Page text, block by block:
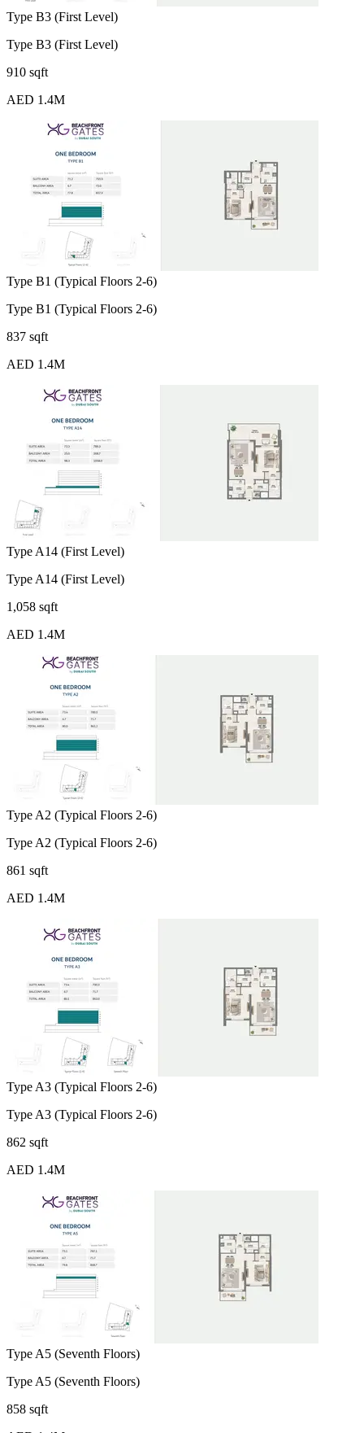
Type B3 (First Level)
Type B3 (First Level)
910 sqft
AED 1.4M
Type B1 (Typical Floors 2-6)
Type B1 (Typical Floors 2-6)
837 sqft
AED 1.4M
Type A14 (First Level)
Type A14 (First Level)
1,058 sqft
AED 1.4M
Type A2 (Typical Floors 2-6)
Type A2 (Typical Floors 2-6)
861 sqft
AED 1.4M
Type A3 (Typical Floors 2-6)
Type A3 (Typical Floors 2-6)
862 sqft
AED 1.4M
Type A5 (Seventh Floors)
Type A5 (Seventh Floors)
858 sqft